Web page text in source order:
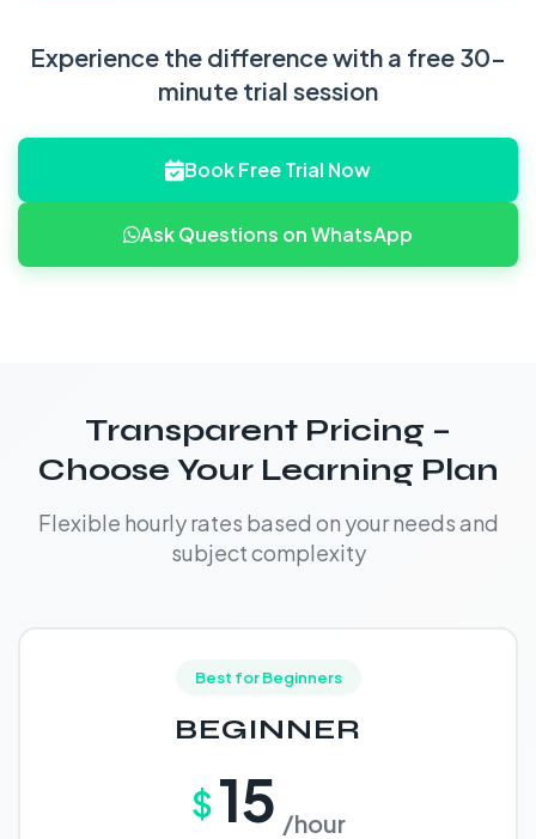
Experience the difference with a free 30-
minute trial session
Book Free Trial Now
Ask Questions on WhatsApp
Transparent Pricing –
Choose Your Learning Plan
Flexible hourly rates based on your needs and
subject complexity
Best for Beginners
BEGINNER
$ 15 /hour